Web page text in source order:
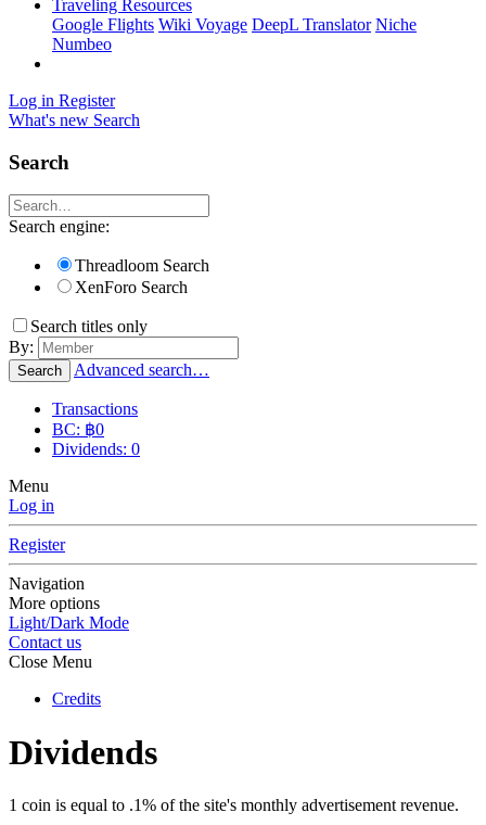
Traveling Resources
Google Flights Wiki Voyage DeepL Translator Niche
Numbeo
Log in Register
What's new Search
Search
Search engine:
Threadloom Search
XenForo Search
Search titles only
By:
Search Advanced search…
Transactions
BC: ฿0
Dividends: 0
Menu
Log in
Register
Navigation
More options
Light/Dark Mode
Contact us
Close Menu
Credits
Dividends
1 coin is equal to .1% of the site's monthly advertisement revenue.